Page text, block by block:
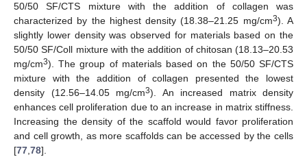
50/50 SF/CTS mixture with the addition of collagen was
characterized by the highest density (18.38–21.25 mg/cm3). A
slightly lower density was observed for materials based on the
50/50 SF/Coll mixture with the addition of chitosan (18.13–20.53
mg/cm3). The group of materials based on the 50/50 SF/CTS
mixture with the addition of collagen presented the lowest
density (12.56–14.05 mg/cm3). An increased matrix density
enhances cell proliferation due to an increase in matrix stiffness.
Increasing the density of the scaffold would favor proliferation
and cell growth, as more scaffolds can be accessed by the cells
[77,78].